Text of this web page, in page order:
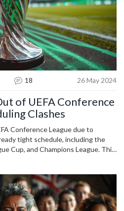
18 26 May 2024
of UEFA Conference
Clashes
Conference League due to
tight schedule, including the
Cup, and Champions League. This